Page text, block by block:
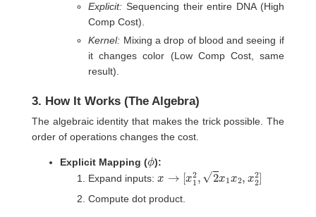
Explicit: Sequencing their entire DNA (High
Comp Cost).
Kernel: Mixing a drop of blood and seeing if
it changes color (Low Comp Cost, same
result).
3. How It Works (The Algebra)
The algebraic identity that makes the trick possible. The
order of operations changes the cost.
Explicit Mapping ( ϕ):
Expand inputs:
x1 2 x1 2]
Compute dot product.